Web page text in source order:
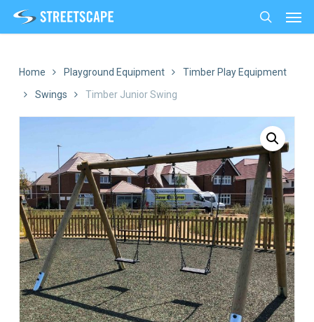
search
Home Playground Equipment
Timber Play Equipment
Swings
Timber Junior Swing